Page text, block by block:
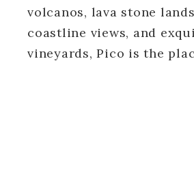
volcanos, lava stone
coastline views, and
vineyards, Pico is the